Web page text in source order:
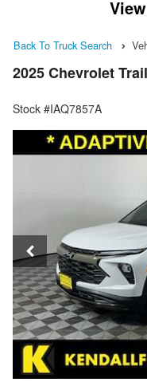
Back To Truck Search
2025 Chevrolet
Stock #IAQ7857A